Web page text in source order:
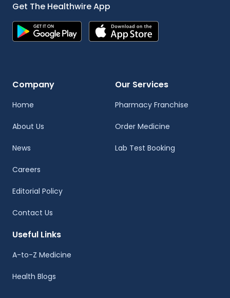
Get The Healthwire App
Company
Home
About Us
News
Careers
Editorial Policy
Contact Us
Our Services
Pharmacy Franchise
Order Medicine
Lab Test Booking
Useful Links
A-to-Z Medicine
Health Blogs